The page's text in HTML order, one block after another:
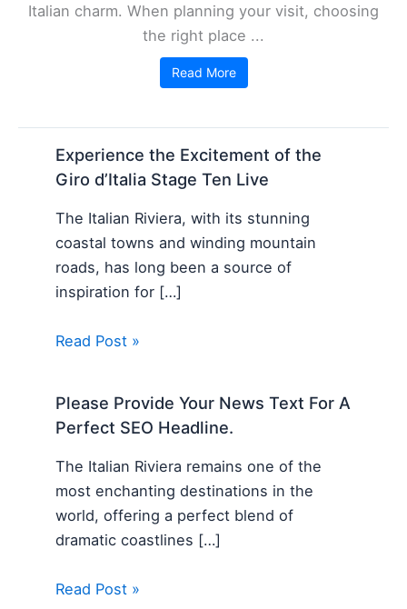
Italian charm. When planning your visit, choosing
the right place ...
Read More
Experience the Excitement of the
Giro d’Italia Stage Ten Live
The Italian Riviera, with its stunning
coastal towns and winding mountain
roads, has long been a source of
inspiration for […]
Read Post »
Please Provide Your News Text For A
Perfect SEO Headline.
The Italian Riviera remains one of the
most enchanting destinations in the
world, offering a perfect blend of
dramatic coastlines […]
Read Post »